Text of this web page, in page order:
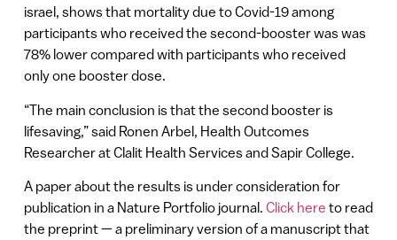
israel, shows that mortality due to Covid-19 among
participants who received the second-booster was was
78% lower compared with participants who received
only one booster dose.
“The main conclusion is that the second booster is
lifesaving,” said Ronen Arbel, Health Outcomes
Researcher at Clalit Health Services and Sapir College.
A paper about the results is under consideration for
publication in a Nature Portfolio journal. Click here to read
the preprint — a preliminary version of a manuscript that